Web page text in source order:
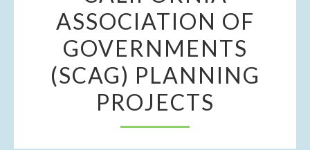
ASSOCIATION OF
GOVERNMENTS
(SCAG) PLANNING
PROJECTS